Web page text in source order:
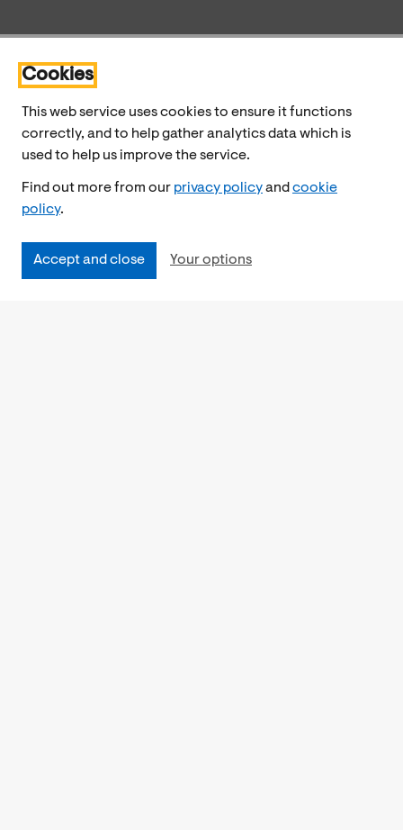
Cookies
This web service uses cookies to ensure it functions
correctly, and to help gather analytics data which is
used to help us improve the service.
Find out more from our privacy policyand cookie
policy.
Accept and close Your options